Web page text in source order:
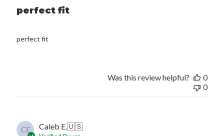
perfect fit
perfect fit
Was this review helpful?
0
0
CE Caleb E.🇺🇸